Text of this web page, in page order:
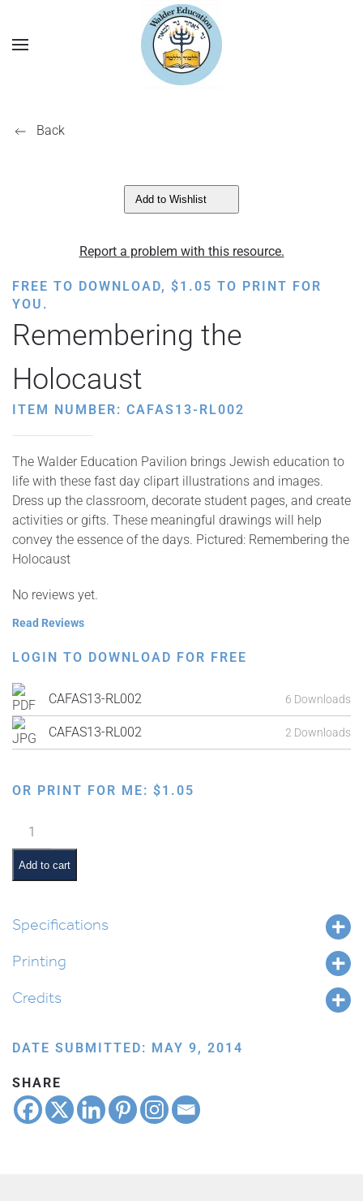
Back
Add to Wishlist
Report a problem with this resource.
FREE TO DOWNLOAD, $1.05 TO PRINT FOR
YOU.
Remembering the
Holocaust
ITEM NUMBER: CAFAS13-RL002
The Walder Education Pavilion brings Jewish education to
life with these fast day clipart illustrations and images.
Dress up the classroom, decorate student pages, and create
activities or gifts. These meaningful drawings will help
convey the essence of the days. Pictured: Remembering the
Holocaust
No reviews yet.
Read Reviews
LOGIN TO DOWNLOAD FOR FREE
CAFAS13-RL002 6 Downloads
CAFAS13-RL002 2 Downloads
OR PRINT FOR ME: $1.05
Remembering
the
Holocaust
quantity
Add to cart
Specifications
Printing
Credits
DATE SUBMITTED: MAY 9, 2014
SHARE